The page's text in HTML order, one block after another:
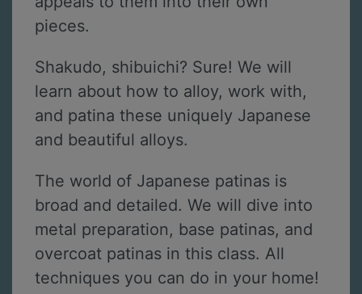
pieces.
Shakudo, shibuichi? Sure! We will
learn about how to alloy, work with,
and patina these uniquely Japanese
and beautiful alloys.
The world of Japanese patinas is
broad and detailed. We will dive into
metal preparation, base patinas, and
overcoat patinas in this class. All
techniques you can do in your home!